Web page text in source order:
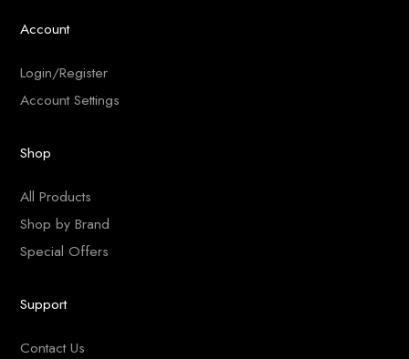
Account
Login/Register
Account Settings
Shop
All Products
Shop by Brand
Special Offers
Support
Contact Us